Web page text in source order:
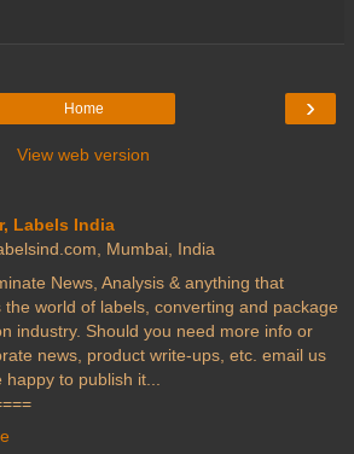
›
Home
View web version
Labels India
Mumbai, India
News, Analysis & anything that
the world of labels, converting and package
industry. Should you need more info or
news, product write-ups, etc. email us
to publish it...